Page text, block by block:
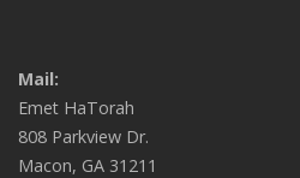
Mail:
Emet HaTorah
808 Parkview Dr.
Macon, GA 31211